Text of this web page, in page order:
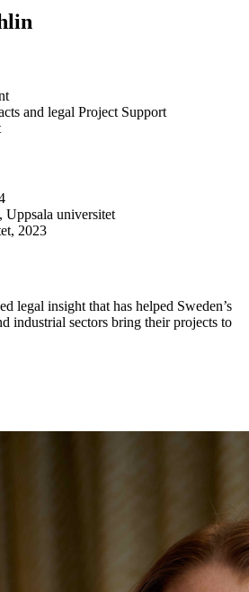
and legal Project Support
Uppsala universitet
2023
legal insight that has helped Sweden’s
industrial sectors bring their projects to